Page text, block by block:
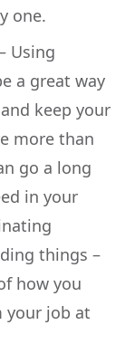
one.
Using
a great way
keep your
more than
go a long
in your
things –
how you
your job at